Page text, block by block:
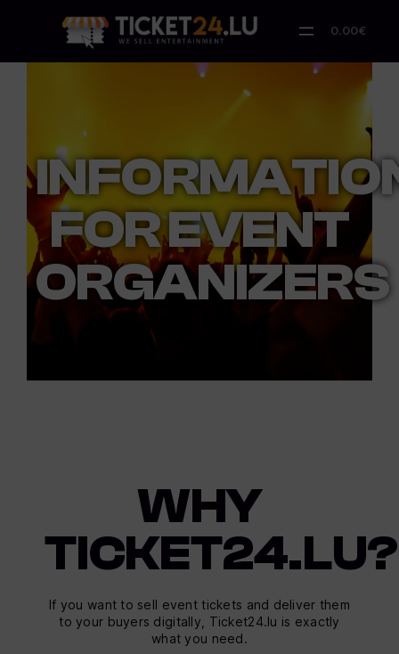
0.00€
FOR EVENT
ORGANIZERS
WHY
TICKET24.LU?
If you want to sell event tickets and deliver them
to your buyers digitally, Ticket24.lu is exactly
what you need.